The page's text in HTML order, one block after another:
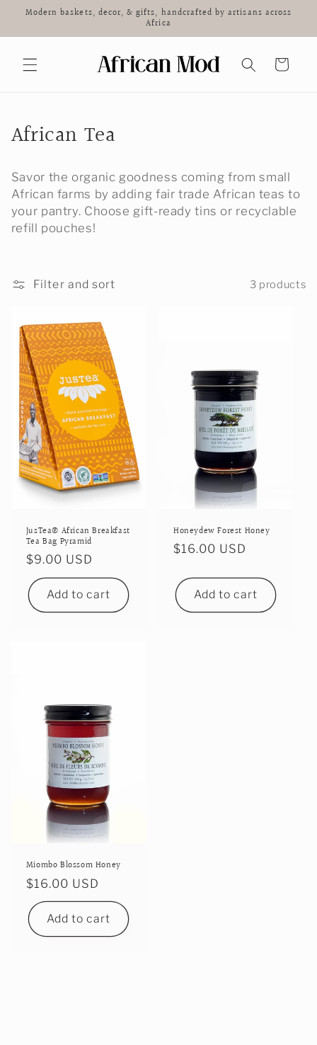
Skip to
Modern baskets, decor, & gifts, handcrafted by artisans across
Africa
Cart
C
l
l
c
o
n
African Tea
Savor the organic goodness coming from small
African farms by adding fair trade African teas to
your pantry. Choose gift-ready tins or recyclable
refill pouches!
Filter and sort 3 products
JusTea® African Breakfast
Tea Bag Pyramid
Regular
price
$9.00 USD
Add to cart
Honeydew Forest Honey
Regular
$16.00 USD
Add to cart
Miombo Blossom Honey
Regular
price
$16.00 USD
Add to cart